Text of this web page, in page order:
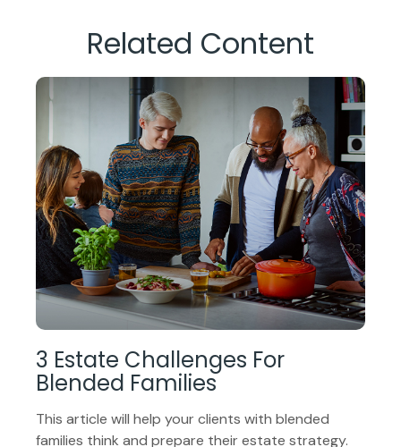
Related Content
3 Estate Challenges For
Blended Families
This article will help your clients with blended
families think and prepare their estate strategy.